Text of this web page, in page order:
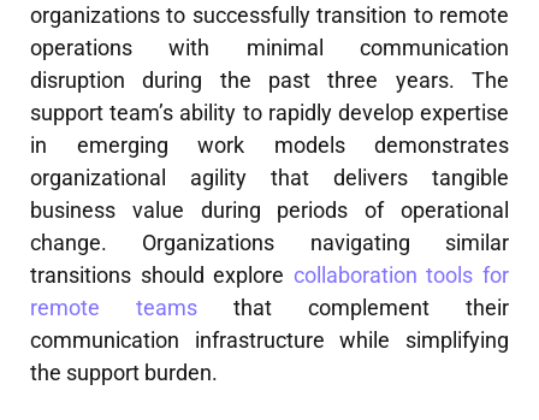
organizations to successfully transition to remote
operations with minimal communication
disruption during the past three years. The
support team’s ability to rapidly develop expertise
in emerging work models demonstrates
organizational agility that delivers tangible
business value during periods of operational
change. Organizations navigating similar
transitions should explore collaboration tools for
remote teams that complement their
communication infrastructure while simplifying
the support burden.